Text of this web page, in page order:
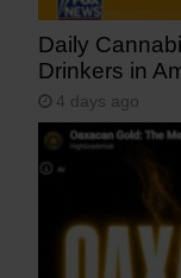
Daily
Drinkers in
4 days ago